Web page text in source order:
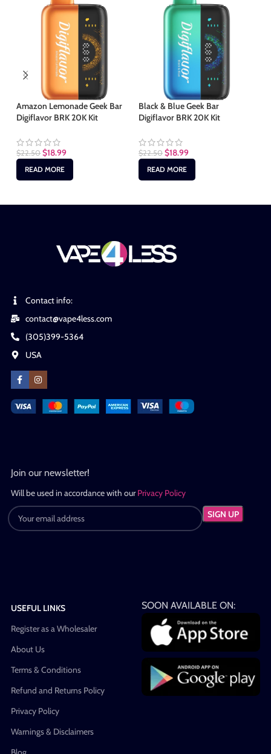
Amazon Lemonade Geek Bar
Digiflavor BRK 20K Kit
$22.50 $18.99
READ MORE
Black & Blue Geek Bar
Digiflavor BRK 20K Kit
$22.50 $18.99
READ MORE
Contact info:
contact@vape4less.com
(305)399-5364
USA
Join our newsletter!
Will be used in accordance with ourPrivacy Policy
USEFUL LINKS
Register as a Wholesaler
About Us
Terms & Conditions
Refund and Returns Policy
Privacy Policy
Warnings & Disclaimers
SOON AVAILABLE ON: